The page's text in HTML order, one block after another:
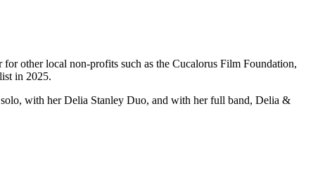
other local non-profits such as the Cucalorus Film Foundation,
in 2025.
with her Delia Stanley Duo, and with her full band, Delia &